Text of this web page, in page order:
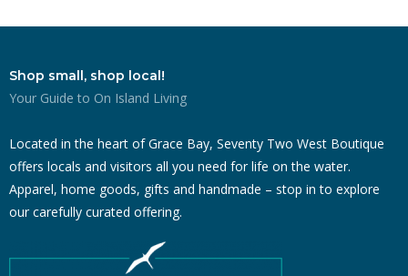
Shop small, shop local!
Your Guide to On Island Living
Located in the heart of Grace Bay, Seventy Two West Boutique
offers locals and visitors all you need for life on the water.
Apparel, home goods, gifts and handmade – stop in to explore
our carefully curated offering.